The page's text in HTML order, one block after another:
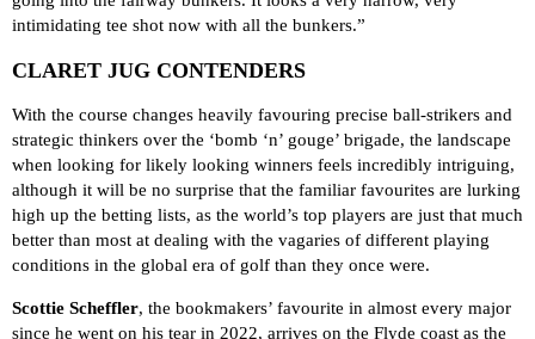
intimidating tee shot now with all the bunkers.”
CLARET JUG CONTENDERS
With the course changes heavily favouring precise ball-strikers and
strategic thinkers over the ‘bomb ‘n’ gouge’ brigade, the landscape
when looking for likely looking winners feels incredibly intriguing,
although it will be no surprise that the familiar favourites are lurking
high up the betting lists, as the world’s top players are just that much
better than most at dealing with the vagaries of different playing
conditions in the global era of golf than they once were.
Scottie Scheffler, the bookmakers’ favourite in almost every major
since he went on his tear in 2022, arrives on the Flyde coast as the